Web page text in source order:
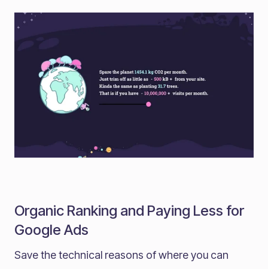
Organic Ranking and Paying Less for
Google Ads
Save the technical reasons of where you can